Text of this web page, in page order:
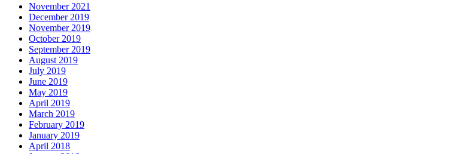
November 2021
December 2019
November 2019
October 2019
September 2019
August 2019
July 2019
June 2019
May 2019
April 2019
March 2019
February 2019
January 2019
April 2018